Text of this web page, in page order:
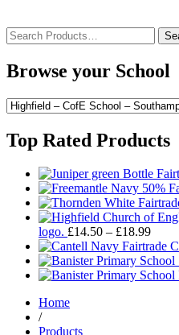
Search
for:
Browse your School
Top Rated Products
logo. £14.50 – £18.99Price
Home
/
Products